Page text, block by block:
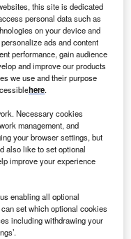
this site is dedicated
personal data such as
on your device and
ads and content
performance, gain audience
and improve our products
we use and their purpose
here.
Necessary cookies
management, and
your browser settings, but
also like to set optional
improve your experience
enabling all optional
set which optional cookies
including withdrawing your